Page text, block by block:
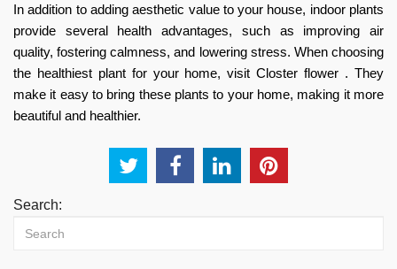
In addition to adding aesthetic value to your house, indoor plants
provide several health advantages, such as improving air
quality, fostering calmness, and lowering stress. When choosing
the healthiest plant for your home, visit Closter flower . They
make it easy to bring these plants to your home, making it more
beautiful and healthier.
Search: